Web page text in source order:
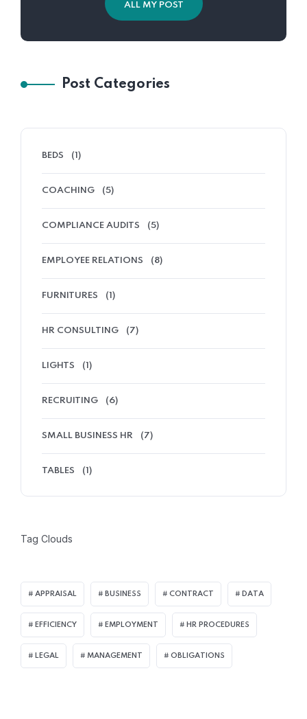
ALL MY POST
Post Categories
BEDS (1)
COACHING (5)
COMPLIANCE AUDITS (5)
EMPLOYEE RELATIONS (8)
FURNITURES (1)
HR CONSULTING (7)
LIGHTS (1)
RECRUITING (6)
SMALL BUSINESS HR (7)
TABLES (1)
Tag Clouds
APPRAISAL BUSINESS CONTRACT DATA
EFFICIENCY EMPLOYMENT HR PROCEDURES
LEGAL MANAGEMENT OBLIGATIONS